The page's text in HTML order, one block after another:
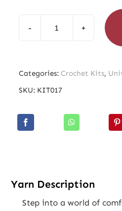
Rose
Quartz
quantity
Categories: Crochet Kits,
SKU: KIT017
Yarn Description
Step into a world of